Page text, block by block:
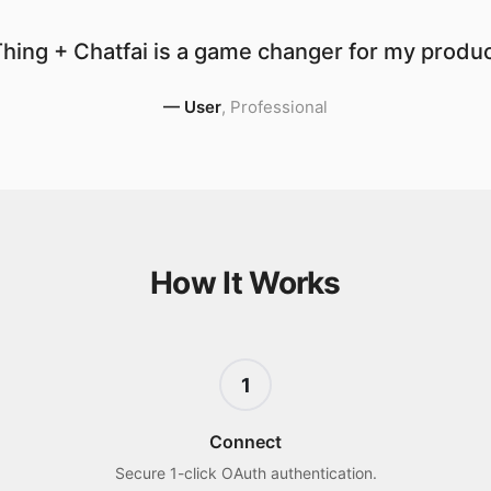
+ Chatfai is a game changer for my
— User, Professional
How It Works
1
Connect
Secure 1-click OAuth authentication.